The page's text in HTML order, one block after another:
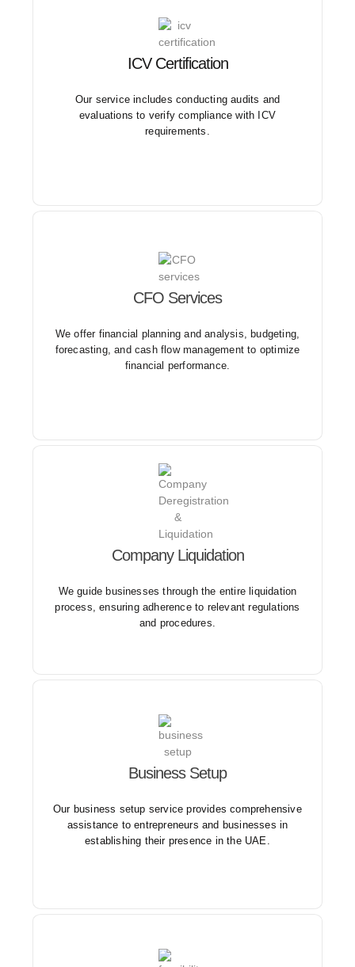
ICV Certification
Our service includes conducting audits and
evaluations to verify compliance with ICV
requirements.
We guide businesses through the entire ICV
regulations set by relevant authorities.
CFO Services
We offer financial planning and analysis, budgeting,
forecasting, and cash flow management to optimize
financial performance.
With our CFO services, businesses can access high-
strategic initiatives.
Company Liquidation
We guide businesses through the entire liquidation
process, ensuring adherence to relevant regulations
and procedures.
We provide advice and support on fulfilling
outstanding obligations, such as settling debts,
closing accounts, and notifying creditors.
Business Setup
Our business setup service provides comprehensive
assistance to entrepreneurs and businesses in
establishing their presence in the UAE.
Our business setup service ensures compliance with
local regulations and requirements, minimizing the
UAE.